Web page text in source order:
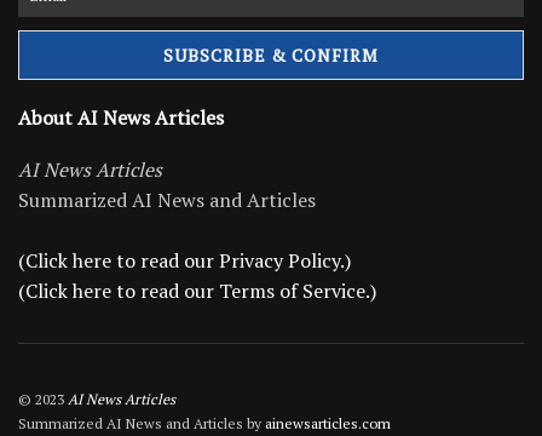
About AI News Articles
AI News Articles
Summarized AI News and Articles
(Click here to read our Privacy Policy.)
(Click here to read our Terms of Service.)
© 2023 AI News Articles
Summarized AI News and Articles by ainewsarticles.com